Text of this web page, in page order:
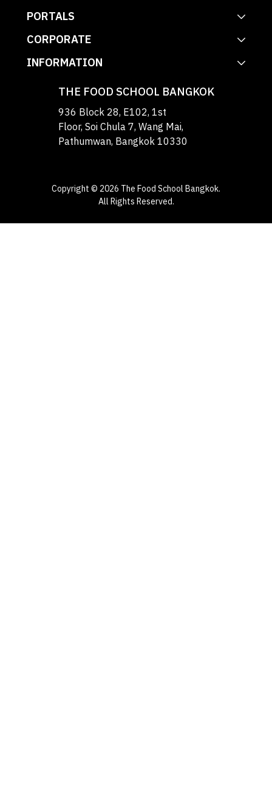
THE FOOD SCHOOL BANGKOK
936 Block 28, E102, 1st
Floor, Soi Chula 7, Wang Mai,
Pathumwan, Bangkok 10330
PORTALS
CORPORATE
INFORMATION
Copyright © 2026 The Food School Bangkok.
All Rights Reserved.